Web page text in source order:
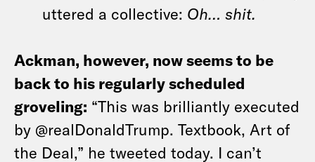
uttered a collective: Oh… shit.
Ackman, however, now seems to be
back to his regularly scheduled
groveling: “This was brilliantly executed
by @realDonaldTrump. Textbook, Art of
the Deal,” he tweeted today. I can’t